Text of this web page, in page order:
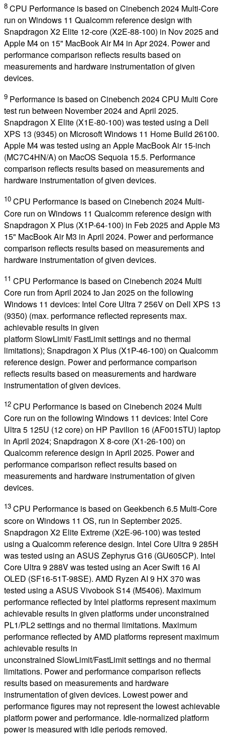
8 CPU Performance is based on Cinebench 2024 Multi-Core
run on Windows 11 Qualcomm reference design with
Snapdragon X2 Elite 12-core (X2E-88-100) in Nov 2025 and
Apple M4 on 15" MacBook Air M4 in Apr 2024. Power and
performance comparison reflects results based on
measurements and hardware instrumentation of given
devices.
9 Performance is based on Cinebench 2024 CPU Multi Core
test run between November 2024 and April 2025.
Snapdragon X Elite (X1E-80-100) was tested using a Dell
XPS 13 (9345) on Microsoft Windows 11 Home Build 26100.
Apple M4 was tested using an Apple MacBook Air 15-inch
(MC7C4HN/A) on MacOS Sequoia 15.5. Performance
comparison reflects results based on measurements and
hardware instrumentation of given devices.
10 CPU Performance is based on Cinebench 2024 Multi-
Core run on Windows 11 Qualcomm reference design with
Snapdragon X Plus (X1P-64-100) in Feb 2025 and Apple M3
15" MacBook Air M3 in April 2024. Power and performance
comparison reflects results based on measurements and
hardware instrumentation of given devices.
11 CPU Performance is based on Cinebench 2024 Multi
Core run from April 2024 to Jan 2025 on the following
Windows 11 devices: Intel Core Ultra 7 256V on Dell XPS 13
(9350) (max. performance reflected represents max.
achievable results in given
platform SlowLimit/ FastLimit settings and no thermal
limitations); Snapdragon X Plus (X1P-46-100) on Qualcomm
reference design. Power and performance comparison
reflects results based on measurements and hardware
instrumentation of given devices.
12 CPU Performance is based on Cinebench 2024 Multi
Core run on the following Windows 11 devices: Intel Core
Ultra 5 125U (12 core) on HP Pavilion 16 (AF0015TU) laptop
in April 2024; Snapdragon X 8-core (X1-26-100) on
Qualcomm reference design in April 2025. Power and
performance comparison reflect results based on
measurements and hardware instrumentation of given
devices.
13 CPU Performance is based on Geekbench 6.5 Multi-Core
score on Windows 11 OS, run in September 2025.
Snapdragon X2 Elite Extreme (X2E-96-100) was tested
using a Qualcomm reference design. Intel Core Ultra 9 285H
was tested using an ASUS Zephyrus G16 (GU605CP). Intel
Core Ultra 9 288V was tested using an Acer Swift 16 AI
OLED (SF16-51T-98SE). AMD Ryzen AI 9 HX 370 was
tested using a ASUS Vivobook S14 (M5406). Maximum
performance reflected by Intel platforms represent maximum
achievable results in given platforms under unconstrained
PL1/PL2 settings and no thermal limitations. Maximum
performance reflected by AMD platforms represent maximum
achievable results in
unconstrained SlowLimit/FastLimit settings and no thermal
limitations. Power and performance comparison reflects
results based on measurements and hardware
instrumentation of given devices. Lowest power and
performance figures may not represent the lowest achievable
platform power and performance. Idle-normalized platform
power is measured with idle periods removed.